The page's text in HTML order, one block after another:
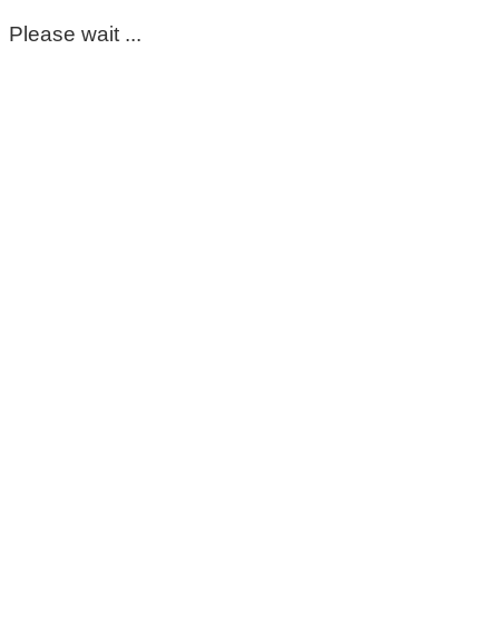
Please wait ...